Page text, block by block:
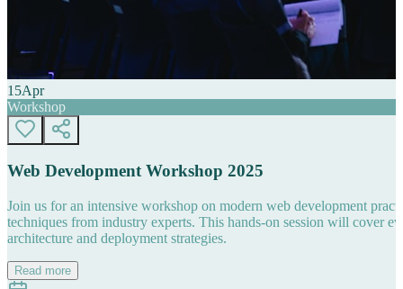
15Apr
Workshop
Web Development Workshop 2025
Join us for an intensive workshop on modern web development
techniques from industry experts. This hands-on session will cover
architecture and deployment strategies.
Read more